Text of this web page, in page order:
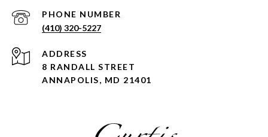
PHONE NUMBER
(410) 320-5227
ADDRESS
8 RANDALL STREET
ANNAPOLIS, MD 21401